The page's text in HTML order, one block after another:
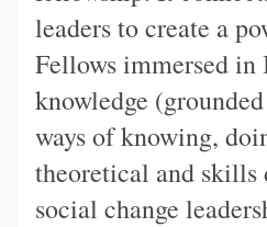
leaders to create a
Fellows immersed in
knowledge
ways of knowing,
theoretical and skills
social change